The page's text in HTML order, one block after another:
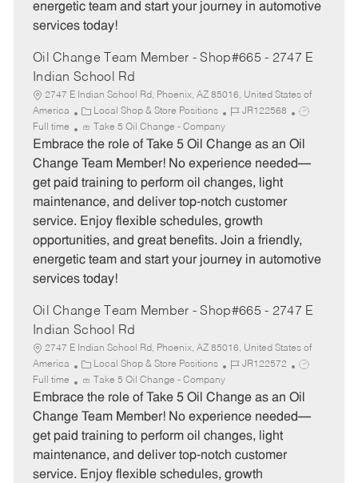
energetic team and start your journey in automotive
services today!
Oil Change Team Member - Shop#665 - 2747 E
Indian School Rd
2747 E Indian School Rd, Phoenix, AZ 85016, United States of
America
C
a
t
e
o
r
y
Local Shop & Store Positions
J
b
I
JR122568
J
b
Full time Take 5 Oil Change - Company
Embrace the role of Take 5 Oil Change as an Oil
Change Team Member! No experience needed—
get paid training to perform oil changes, light
maintenance, and deliver top-notch customer
service. Enjoy flexible schedules, growth
opportunities, and great benefits. Join a friendly,
energetic team and start your journey in automotive
services today!
Oil Change Team Member - Shop#665 - 2747 E
Indian School Rd
2747 E Indian School Rd, Phoenix, AZ 85016, United States of
America
C
a
t
e
o
r
y
Local Shop & Store Positions
J
b
I
JR122572
J
b
Full time Take 5 Oil Change - Company
Embrace the role of Take 5 Oil Change as an Oil
Change Team Member! No experience needed—
get paid training to perform oil changes, light
maintenance, and deliver top-notch customer
service. Enjoy flexible schedules, growth